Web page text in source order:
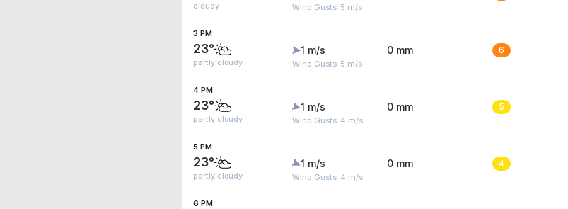
cloudy Wind Gusts: 5 m/s
3 PM
23°
partly cloudy
1 m/s
Wind Gusts: 5 m/s
0 mm 6
4 PM
23°
partly cloudy
1 m/s
Wind Gusts: 4 m/s
0 mm 5
5 PM
23°
partly cloudy
1 m/s
Wind Gusts: 4 m/s
0 mm 4
6 PM